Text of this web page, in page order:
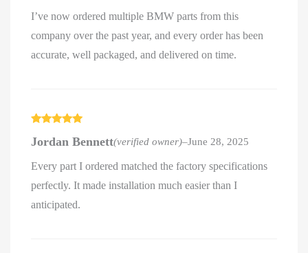
I’ve now ordered multiple BMW parts from this
company over the past year, and every order has been
accurate, well packaged, and delivered on time.
of 5
Jordan Bennett(verified owner)–June 28, 2025
Every part I ordered matched the factory specifications
perfectly. It made installation much easier than I
anticipated.